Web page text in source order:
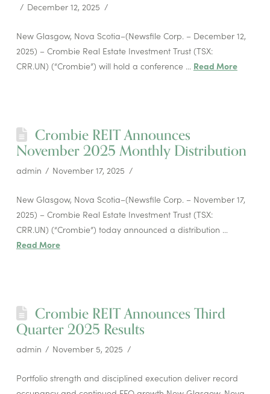
December 12, 2025
New Glasgow, Nova Scotia–(Newsfile Corp. – December 12,
2025) – Crombie Real Estate Investment Trust (TSX:
CRR.UN) (“Crombie”) will hold a conference … Read More
Crombie REIT Announces
November 2025 Monthly Distribution
admin November 17, 2025
New Glasgow, Nova Scotia–(Newsfile Corp. – November 17,
2025) – Crombie Real Estate Investment Trust (TSX:
CRR.UN) (“Crombie”) today announced a distribution …
Read More
Crombie REIT Announces Third
Quarter 2025 Results
admin November 5, 2025
Portfolio strength and disciplined execution deliver record